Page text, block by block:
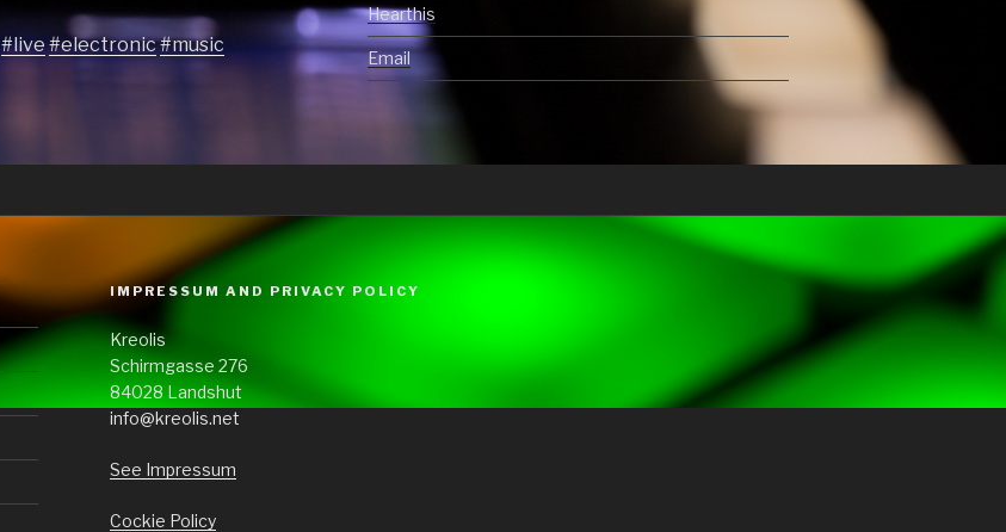
#live#electronic#music
Hearthis
Email
IMPRESSUM AND PRIVACY POLICY
Kreolis
Schirmgasse 276
84028 Landshut
info@kreolis.net
See Impressum
Cockie Policy